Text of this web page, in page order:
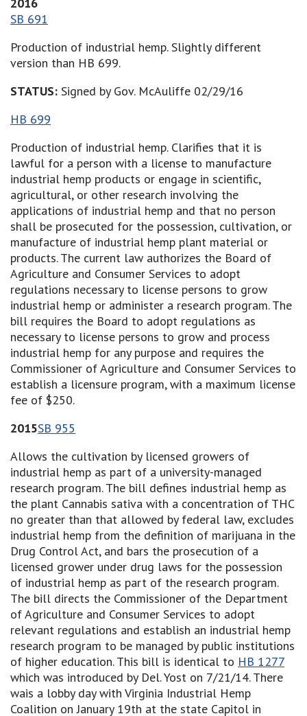
2016
SB 691
Production of industrial hemp. Slightly different
version than HB 699.
STATUS: Signed by Gov. McAuliffe 02/29/16
HB 699
Production of industrial hemp. Clarifies that it is
lawful for a person with a license to manufacture
industrial hemp products or engage in scientific,
agricultural, or other research involving the
applications of industrial hemp and that no person
shall be prosecuted for the possession, cultivation, or
manufacture of industrial hemp plant material or
products. The current law authorizes the Board of
Agriculture and Consumer Services to adopt
regulations necessary to license persons to grow
industrial hemp or administer a research program. The
bill requires the Board to adopt regulations as
necessary to license persons to grow and process
industrial hemp for any purpose and requires the
Commissioner of Agriculture and Consumer Services to
establish a licensure program, with a maximum license
fee of $250.
2015SB 955
Allows the cultivation by licensed growers of
industrial hemp as part of a university-managed
research program. The bill defines industrial hemp as
the plant Cannabis sativa with a concentration of THC
no greater than that allowed by federal law, excludes
industrial hemp from the definition of marijuana in the
Drug Control Act, and bars the prosecution of a
licensed grower under drug laws for the possession
of industrial hemp as part of the research program.
The bill directs the Commissioner of the Department
of Agriculture and Consumer Services to adopt
relevant regulations and establish an industrial hemp
research program to be managed by public institutions
of higher education. This bill is identical to HB 1277
which was introduced by Del. Yost on 7/21/14. There
wais a lobby day with Virginia Industrial Hemp
Coalition on January 19th at the state Capitol in